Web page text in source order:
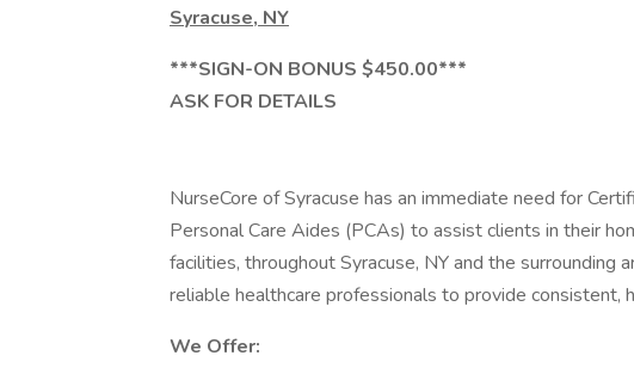
Syracuse, NY
***SIGN-ON BONUS $450.00***
ASK FOR DETAILS
NurseCore of Syracuse has an immediate need for
Personal Care Aides (PCAs) to assist clients in their
facilities, throughout Syracuse, NY and the surrounding
reliable healthcare professionals to provide consistent,
We Offer: